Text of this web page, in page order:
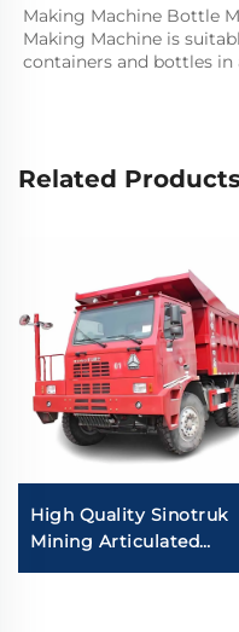
Making Machine Bottle
Making Machine is
containers and bottles in
Related Products
High Quality Sinotruk
Mining Articulated
Dump Trucks 6*4